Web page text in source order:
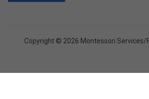
Copyright © 2026 Montessori Services/